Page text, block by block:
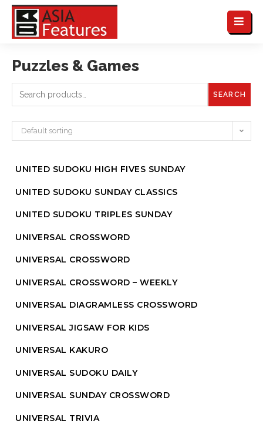
Puzzles & Games
SEARCH
Default sorting
UNITED SUDOKU HIGH FIVES SUNDAY
UNITED SUDOKU SUNDAY CLASSICS
UNITED SUDOKU TRIPLES SUNDAY
UNIVERSAL CROSSWORD
UNIVERSAL CROSSWORD
UNIVERSAL CROSSWORD – WEEKLY
UNIVERSAL DIAGRAMLESS CROSSWORD
UNIVERSAL JIGSAW FOR KIDS
UNIVERSAL KAKURO
UNIVERSAL SUDOKU DAILY
UNIVERSAL SUNDAY CROSSWORD
UNIVERSAL TRIVIA